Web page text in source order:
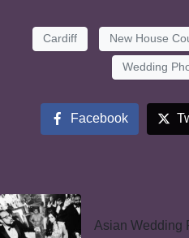
Cardiff New House
Wedding
Facebook
Asian Wedding